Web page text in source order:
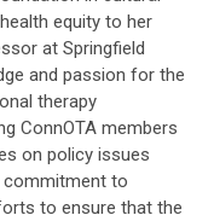
equity to her
at Springfield
and passion for the
therapy
ConnOTA members
on policy issues
commitment to
to ensure that the